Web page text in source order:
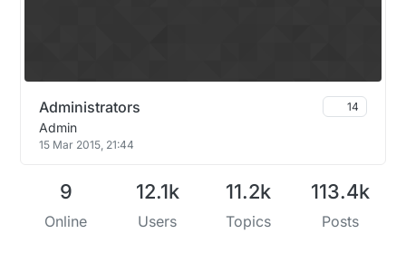
Administrators 14
Admin
15 Mar 2015, 21:44
9
Online
12.1k
Users
11.2k
Topics
113.4k
Posts